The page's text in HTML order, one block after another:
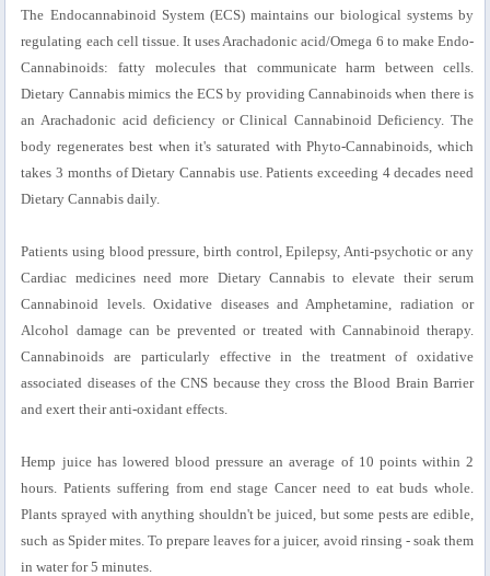
The Endocannabinoid System (ECS) maintains our biological systems by
regulating each cell tissue. It uses Arachadonic acid/Omega 6 to make Endo-
Cannabinoids: fatty molecules that communicate harm between cells.
Dietary Cannabis mimics the ECS by providing Cannabinoids when there is
an Arachadonic acid deficiency or Clinical Cannabinoid Deficiency. The
body regenerates best when it's saturated with Phyto-Cannabinoids, which
takes 3 months of Dietary Cannabis use. Patients exceeding 4 decades need
Dietary Cannabis daily.
Patients using blood pressure, birth control, Epilepsy, Anti-psychotic or any
Cardiac medicines need more Dietary Cannabis to elevate their serum
Cannabinoid levels. Oxidative diseases and Amphetamine, radiation or
Alcohol damage can be prevented or treated with Cannabinoid therapy.
Cannabinoids are particularly effective in the treatment of oxidative
associated diseases of the CNS because they cross the Blood Brain Barrier
and exert their anti-oxidant effects.
Hemp juice has lowered blood pressure an average of 10 points within 2
hours. Patients suffering from end stage Cancer need to eat buds whole.
Plants sprayed with anything shouldn't be juiced, but some pests are edible,
such as Spider mites. To prepare leaves for a juicer, avoid rinsing - soak them
in water for 5 minutes.